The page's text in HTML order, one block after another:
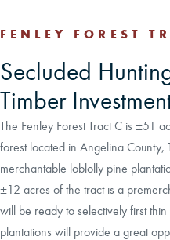
FENLEY FOREST
Secluded
Timber
The Fenley Forest Tract C is ±51
forest located in Angelina
merchantable loblolly pine
±12 acres of the tract is a
will be ready to selectively first
plantations will provide a great